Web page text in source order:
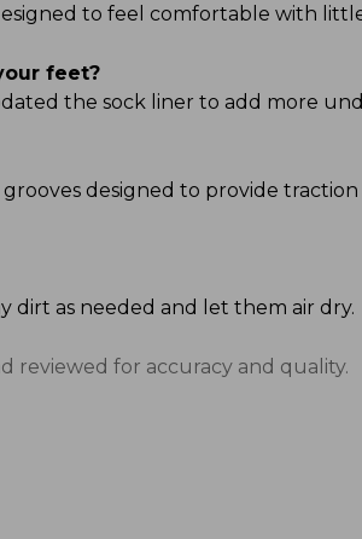
to feel comfortable with
feet?
the sock liner to add more
designed to provide
dirt as needed and let them air dry.
reviewed for accuracy and quality.